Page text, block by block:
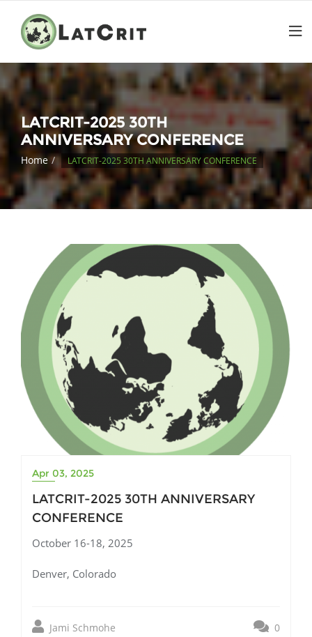
LATCRIT-2025 30TH
ANNIVERSARY CONFERENCE
Home LATCRIT-2025 30TH ANNIVERSARY CONFERENCE
Apr 03, 2025
LATCRIT-2025 30TH ANNIVERSARY
CONFERENCE
October 16-18, 2025
Denver, Colorado
Jami Schmohe 0